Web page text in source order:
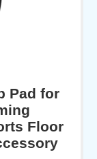
Pad for
Floor